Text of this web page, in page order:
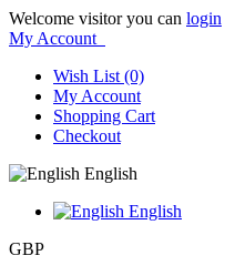
Welcome visitor you can login
My Account
Wish List (0)
My Account
Shopping Cart
Checkout
English
English
GBP